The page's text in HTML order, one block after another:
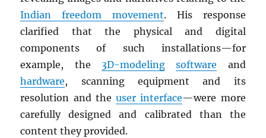
Indian freedom movement. His response
clarified that the physical and digital
components of such installations—for
example, the 3D-modeling software and
hardware, scanning equipment and its
resolution and theuser interface—were more
carefully designed and calibrated than the
content they provided.